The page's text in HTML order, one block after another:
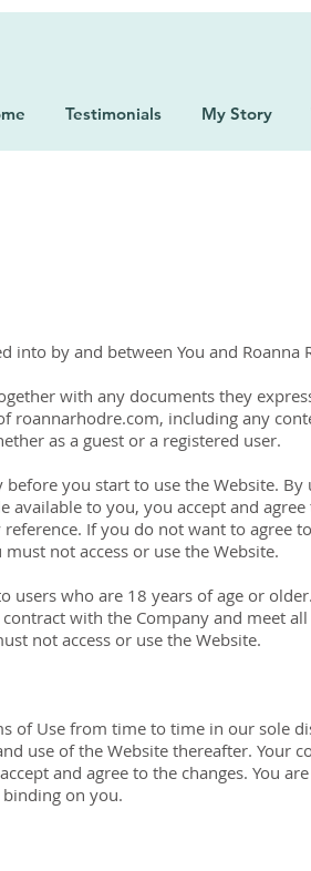
Testimonials My Story
into by and between You and Roanna
with any documents they
roannarhodre.com, including any
as a guest or a registered user.
before you start to use the Website.
available to you, you accept and
If you do not want to agree
not access or use the Website.
users who are 18 years of age or
with the Company and meet
not access or use the Website.
of Use from time to time in our sole
use of the Website thereafter. Your
and agree to the changes. You
binding on you.